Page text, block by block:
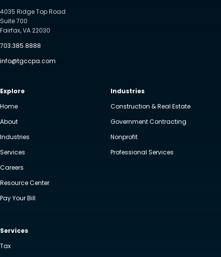
4035 Ridge Top Road
Suite 700
Fairfax, VA 22030
703.385.8888
info@tgccpa.com
Explore
Home
About
Industries
Services
Careers
Resource Center
Pay Your Bill
Industries
Construction & Real Estate
Government Contracting
Nonprofit
Professional Services
Services
Tax